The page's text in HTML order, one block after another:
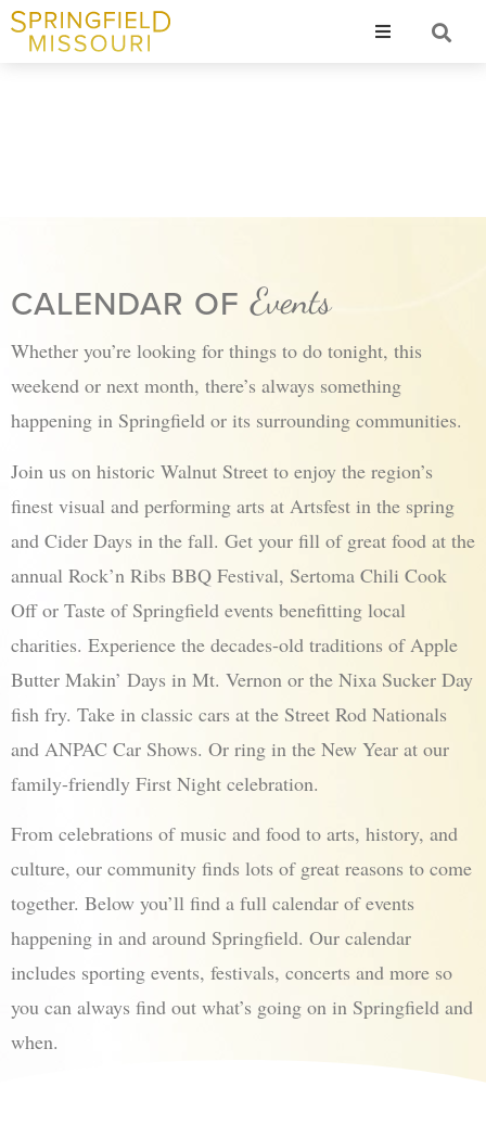
CALENDAR OF Events
Whether you’re looking for things to do tonight, this
weekend or next month, there’s always something
happening in Springfield or its surrounding communities.
Join us on historic Walnut Street to enjoy the region’s
finest visual and performing arts at Artsfest in the spring
and Cider Days in the fall. Get your fill of great food at the
annual Rock’n Ribs BBQ Festival, Sertoma Chili Cook
Off or Taste of Springfield events benefitting local
charities. Experience the decades-old traditions of Apple
Butter Makin’ Days in Mt. Vernon or the Nixa Sucker Day
fish fry. Take in classic cars at the Street Rod Nationals
and ANPAC Car Shows. Or ring in the New Year at our
family-friendly First Night celebration.
From celebrations of music and food to arts, history, and
culture, our community finds lots of great reasons to come
together. Below you’ll find a full calendar of events
happening in and around Springfield. Our calendar
includes sporting events, festivals, concerts and more so
you can always find out what’s going on in Springfield and
when.